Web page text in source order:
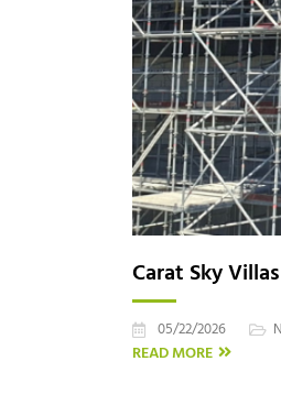
Carat Sky
05/22/2026
READ MORE